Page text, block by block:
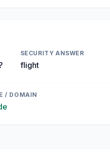
SECURITY ANSWER
flight
/ DOMAIN